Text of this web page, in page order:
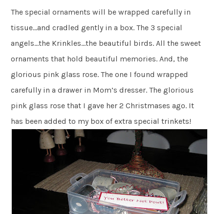
The special ornaments will be wrapped carefully in
tissue…and cradled gently in a box. The 3 special
angels…the Krinkles…the beautiful birds. All the sweet
ornaments that hold beautiful memories. And, the
glorious pink glass rose. The one I found wrapped
carefully in a drawer in Mom’s dresser. The glorious
pink glass rose that I gave her 2 Christmases ago. It
has been added to my box of extra special trinkets!